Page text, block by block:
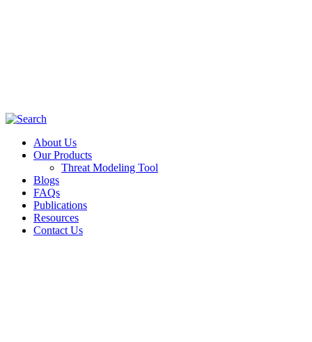
About Us
Our Products
Threat Modeling Tool
Blogs
FAQs
Publications
Resources
Contact Us